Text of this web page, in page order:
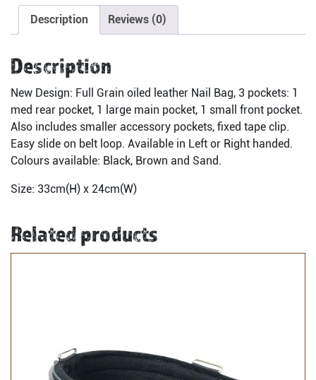
Description Reviews (0)
Description
New Design: Full Grain oiled leather Nail Bag, 3 pockets: 1
med rear pocket, 1 large main pocket, 1 small front pocket.
Also includes smaller accessory pockets, fixed tape clip.
Easy slide on belt loop. Available in Left or Right handed.
Colours available: Black, Brown and Sand.
Size: 33cm(H) x 24cm(W)
Related products